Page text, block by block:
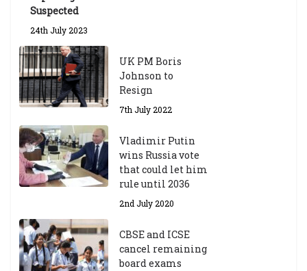
Suspected
24th July 2023
UK PM Boris
Johnson to
Resign
7th July 2022
Vladimir Putin
wins Russia vote
that could let him
rule until 2036
2nd July 2020
CBSE and ICSE
cancel remaining
board exams